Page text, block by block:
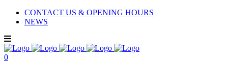
CONTACT US & OPENING HOURS
NEWS
0